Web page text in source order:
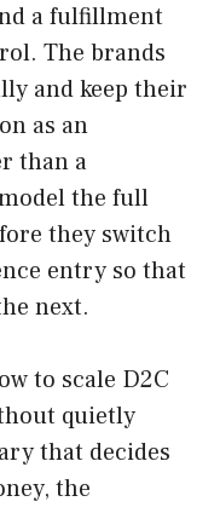
a fulfillment
The brands
and keep their
as an
than a
the full
they switch
entry so that
next.
to scale D2C
quietly
that decides
the